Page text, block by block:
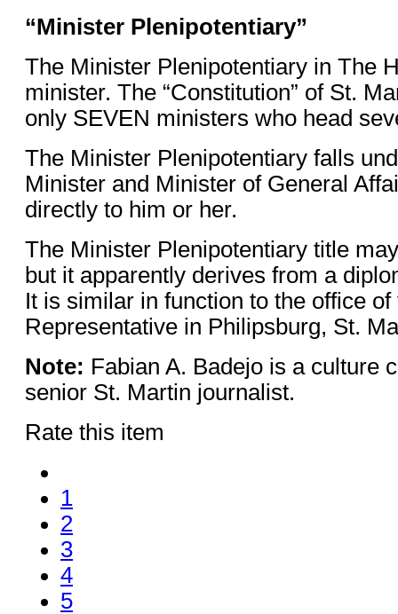
“Minister Plenipotentiary”
The Minister Plenipotentiary in The
minister. The “Constitution” of St.
only SEVEN ministers who head
The Minister Plenipotentiary falls
Minister and Minister of General
directly to him or her.
The Minister Plenipotentiary title
but it apparently derives from a
It is similar in function to the office of
Representative in Philipsburg, St.
Note: Fabian A. Badejo is a culture
senior St. Martin journalist.
Rate this item
1
2
3
4
5